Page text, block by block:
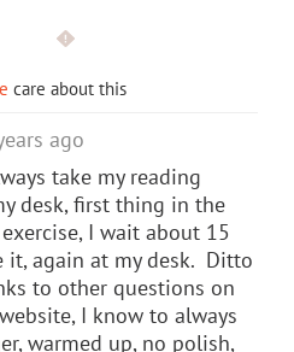
care about this
ago
take my reading
desk, first thing in the
I wait about 15
it, again at my desk. Ditto
to other questions on
I know to always
warmed up, no polish,